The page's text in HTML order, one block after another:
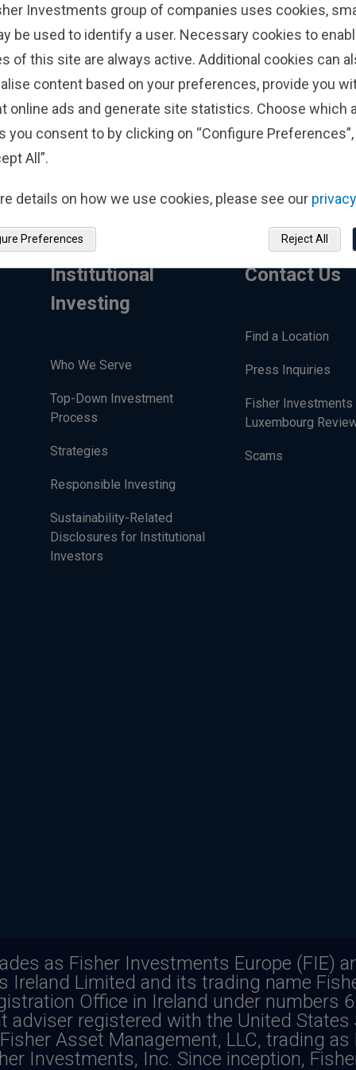
Call Us
as Fisher Investments Europe (FIE)
Ireland Limited and its trading name
Office in Ireland under numbers
registered with the United States
Asset Management, LLC, trading
Investments, Inc. Since inception,
Institutional
Investing
Who We Serve
Top-Down Investment
Process
Strategies
Responsible Investing
Sustainability-Related
Disclosures for Institutional
Investors
Contact Us
Find a Location
Press Inquiries
Fisher Investments
Luxembourg
Scams
Past performance is never a
additional risks, such as the risk of
Investments group of companies uses cookies,
be used to identify a user. Necessary cookies to
of this site are always active. Additional cookies can
content based on your preferences, provide you
online ads and generate site statistics. Choose which
you consent to by clicking on “Configure Preferences”,
All”.
details on how we use cookies, please see our
Reject All
Preferences